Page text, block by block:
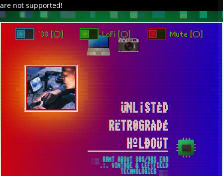
are not supported!
ÜNL¡STÈD
RËTR0GRÀDÉ
HºLÐOÜT
░▒ RANT ABOUT 80S/90S ERA
.:. VINTAGE & LEFTFIELD
TECHNOLOGIES ▒░
`88 [○] LoFi [○] Mute [○]
DAVE IN SPACE TRACKER DAP PIXELCODE GITHUB
TO ENJOY AUDIO DESIGN ENABLE AUTOPLAY